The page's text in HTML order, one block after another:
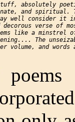
absolutely
and spiritual.
well consider it
decorous verse of
like a minstrel
The
volume, and words